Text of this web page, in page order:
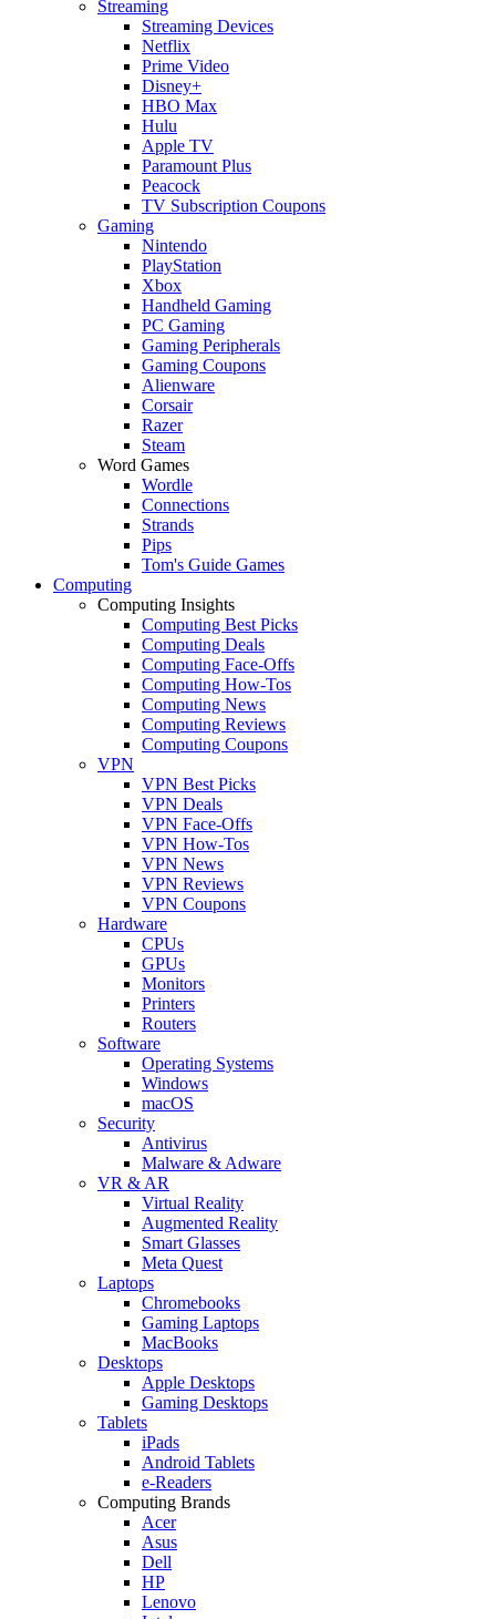
Streaming
Streaming Devices
Netflix
Prime Video
Disney+
HBO Max
Hulu
Apple TV
Paramount Plus
Peacock
TV Subscription Coupons
Gaming
Nintendo
PlayStation
Xbox
Handheld Gaming
PC Gaming
Gaming Peripherals
Gaming Coupons
Alienware
Corsair
Razer
Steam
Word Games
Wordle
Connections
Strands
Pips
Tom's Guide Games
Computing
Computing Insights
Computing Best Picks
Computing Deals
Computing Face-Offs
Computing How-Tos
Computing News
Computing Reviews
Computing Coupons
VPN
VPN Best Picks
VPN Deals
VPN Face-Offs
VPN How-Tos
VPN News
VPN Reviews
VPN Coupons
Hardware
CPUs
GPUs
Monitors
Printers
Routers
Software
Operating Systems
Windows
macOS
Security
Antivirus
Malware & Adware
VR & AR
Virtual Reality
Augmented Reality
Smart Glasses
Meta Quest
Laptops
Chromebooks
Gaming Laptops
MacBooks
Desktops
Apple Desktops
Gaming Desktops
Tablets
iPads
Android Tablets
e-Readers
Computing Brands
Acer
Asus
Dell
HP
Lenovo